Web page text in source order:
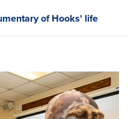
of Hooks' life